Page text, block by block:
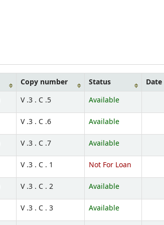
Copy number Status
V .3 . C .5 Available
V .3 . C .6 Available
V .3 . C .7 Available
V .3 . C . 1 Not For Loan
V .3 . C . 2 Available
V .3 . C . 3 Available